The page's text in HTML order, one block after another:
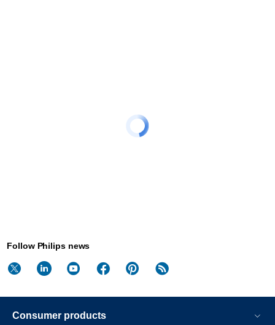
Follow Philips news
Consumer products